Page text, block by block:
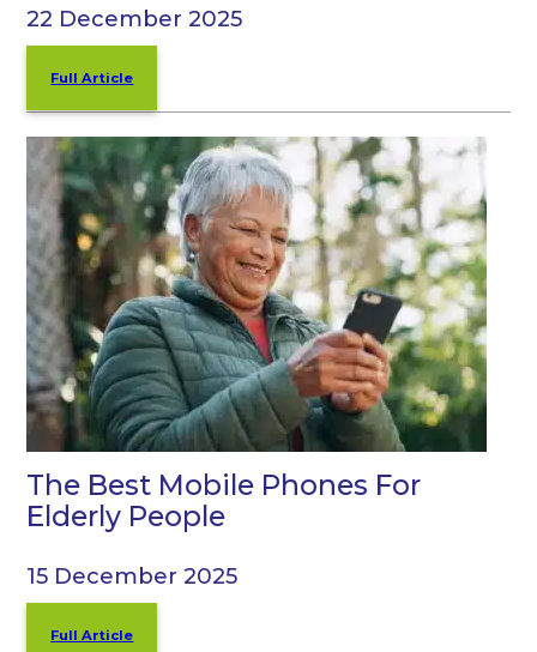
22 December 2025
Full Article
The Best Mobile Phones For
Elderly People
15 December 2025
Full Article